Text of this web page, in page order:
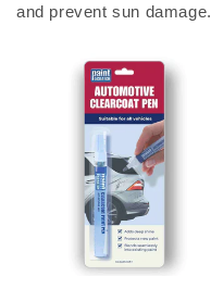
and prevent sun damage.